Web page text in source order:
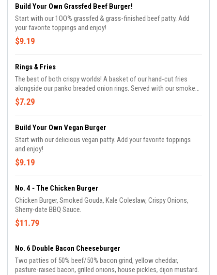
Build Your Own Grassfed Beef Burger!
Start with our 1OO% grassfed & grass-finished beef patty. Add
your favorite toppings and enjoy!
$9.19
Rings & Fries
The best of both crispy worlds! A basket of our hand-cut fries
alongside our panko breaded onion rings. Served with our smoked
paprika mayo.
$7.29
Build Your Own Vegan Burger
Start with our delicious vegan patty. Add your favorite toppings
and enjoy!
$9.19
No. 4 - The Chicken Burger
Chicken Burger, Smoked Gouda, Kale Coleslaw, Crispy Onions,
Sherry-date BBQ Sauce.
$11.79
No. 6 Double Bacon Cheeseburger
Two patties of 50% beef/50% bacon grind, yellow cheddar,
pasture-raised bacon, grilled onions, house pickles, dijon mustard.